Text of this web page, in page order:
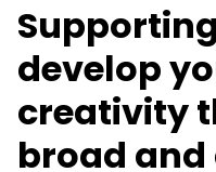
develop
creativity
broad and